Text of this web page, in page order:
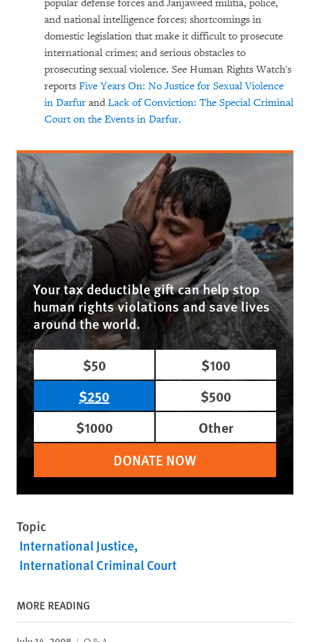
popular defense forces and Janjaweed militia, police,
and national intelligence forces; shortcomings in
domestic legislation that make it difficult to prosecute
international crimes; and serious obstacles to
prosecuting sexual violence. See Human Rights Watch's
reports Five Years On: No Justice for Sexual Violence
in Darfur and Lack of Conviction: The Special Criminal
Court on the Events in Darfur.
Your tax deductible gift can help stop
human rights violations and save lives
around the world.
$50
$100
$250
$500
$1000
Other
DONATE NOW
Topic
International Justice
International Criminal Court
MORE READING